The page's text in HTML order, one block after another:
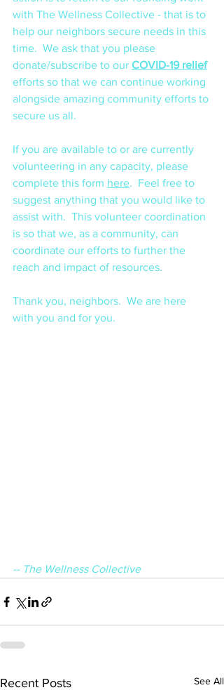
with The Wellness Collective - that is to
help our neighbors secure needs in this
time.  We ask that you please
donate/subscribe to our COVID-19 relief
efforts so that we can continue working
alongside amazing community efforts to
secure us all.
If you are available to or are currently
volunteering in any capacity, please
complete this form here.  Feel free to
suggest anything that you would like to
assist with.  This volunteer coordination
is so that we, as a community, can
coordinate our efforts to further the
reach and impact of resources.
Thank you, neighbors.  We are here
with you and for you.
-- The Wellness Collective
Recent Posts See All